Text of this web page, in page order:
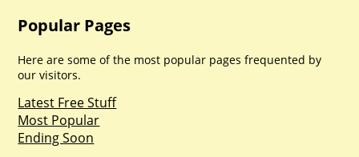
Popular Pages
Here are some of the most popular pages frequented by
our visitors.
Latest Free Stuff
Most Popular
Ending Soon